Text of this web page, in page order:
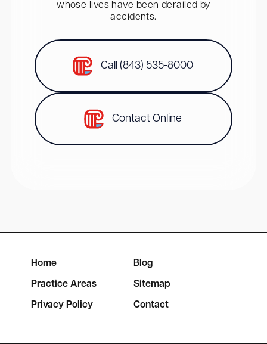
whose lives have been derailed by
accidents.
Call (843) 535-8000
Contact Online
Home Blog
Practice Areas Sitemap
Privacy Policy Contact